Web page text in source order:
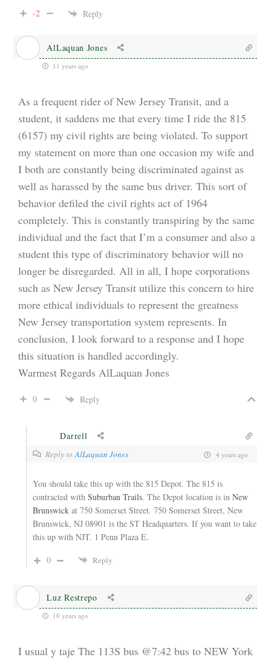
-2 Reply
AlLaquan Jones
11 years ago
As a frequent rider of New Jersey Transit, and a
student, it saddens me that every time I ride the 815
(6157) my civil rights are being violated. To support
my statement on more than one occasion my wife and
I both are constantly being discriminated against as
well as harassed by the same bus driver. This sort of
behavior defiled the civil rights act of 1964
completely. This is constantly transpiring by the same
individual and the fact that I’m a consumer and also a
student this type of discriminatory behavior will no
longer be disregarded. All in all, I hope corporations
such as New Jersey Transit utilize this concern to hire
more ethical individuals to represent the greatness
New Jersey transportation system represents. In
conclusion, I look forward to a response and I hope
this situation is handled accordingly.
Warmest Regards AlLaquan Jones
0 Reply
Darrell
Reply toAlLaquan Jones 4 years ago
You should take this up with the 815 Depot. The 815 is
contracted withSuburban Trails. The Depot location is inNew
Brunswick at 750Somerset Street.750 Somerset Street, New
Brunswick, NJ 08901 is the ST Headquarters. If you want to take
this up with NJT. 1 Penn Plaza E.
0
Reply
Luz Restrepo
10 years ago
I usual y taje The 113S bus @7:42 bus to NEW York